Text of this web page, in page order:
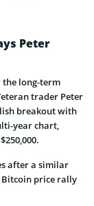
Peter
long-term
trader Peter
breakout with
year chart,
after a similar
Bitcoin price rally